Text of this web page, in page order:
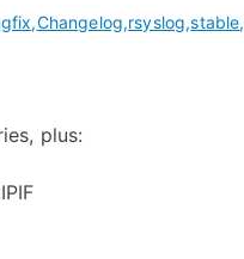
,Changelog,rsyslog,stable,
plus: